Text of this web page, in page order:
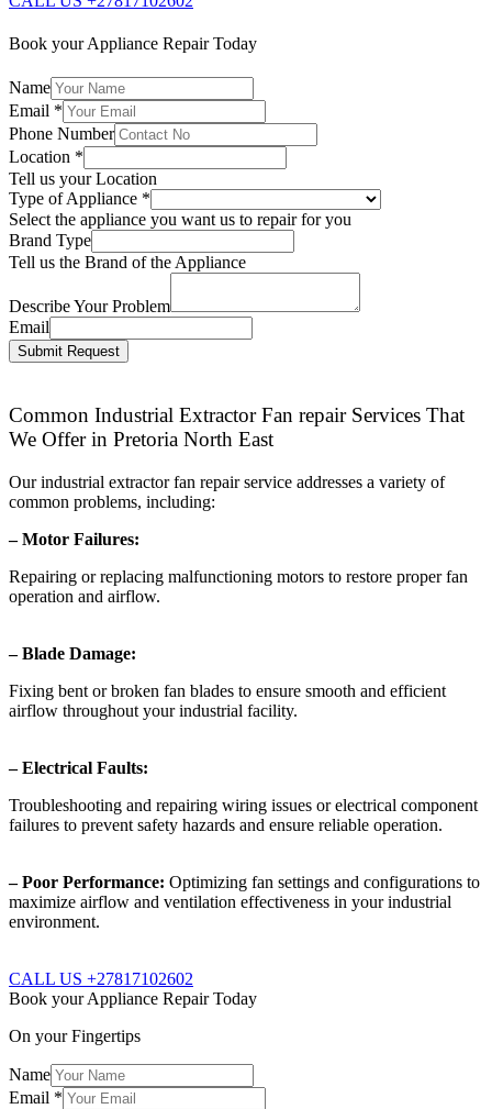
Book your Appliance Repair Today
Name
Email *
Phone Number
Location *
Tell us your Location
Type of Appliance *
Select the appliance you want us to repair for you
Brand Type
Tell us the Brand of the Appliance
Describe Your Problem
Email
Submit Request
Common Industrial Extractor Fan repair Services That
We Offer in Pretoria North East
Our industrial extractor fan repair service addresses a variety of
common problems, including:
– Motor Failures:
Repairing or replacing malfunctioning motors to restore proper fan
operation and airflow.
– Blade Damage:
Fixing bent or broken fan blades to ensure smooth and efficient
airflow throughout your industrial facility.
– Electrical Faults:
Troubleshooting and repairing wiring issues or electrical component
failures to prevent safety hazards and ensure reliable operation.
– Poor Performance: Optimizing fan settings and configurations to
maximize airflow and ventilation effectiveness in your industrial
environment.
CALL US +27817102602
Book your Appliance Repair Today
On your Fingertips
Name
Email *